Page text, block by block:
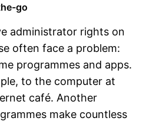
go
administrator rights on
often face a problem:
programmes and apps.
to the computer at
café. Another
make countless